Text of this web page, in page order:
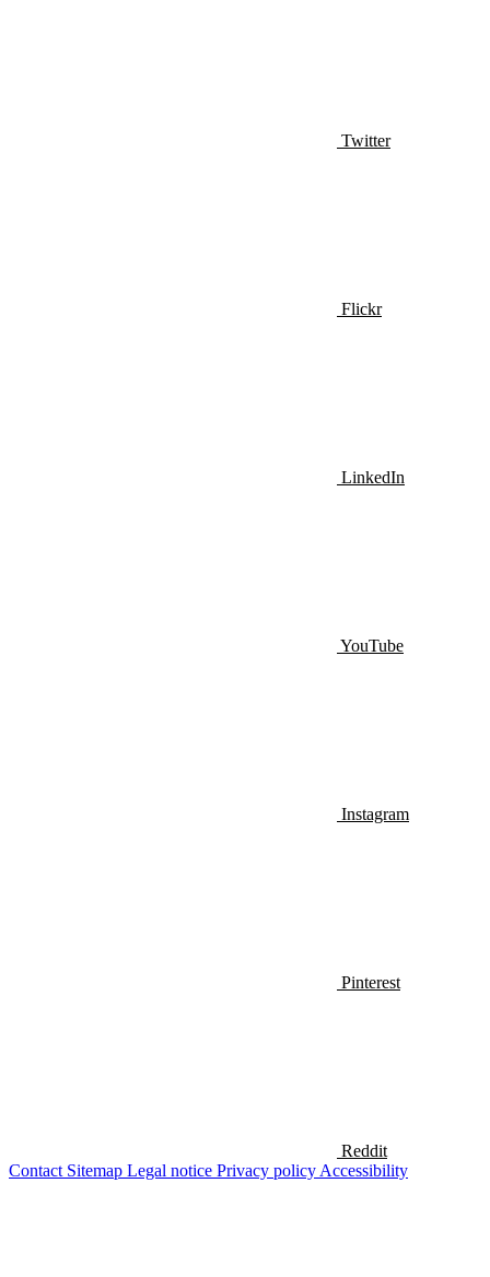
Twitter
Flickr
LinkedIn
YouTube
Instagram
Pinterest
Reddit
Contact Sitemap Legal notice Privacy policy Accessibility